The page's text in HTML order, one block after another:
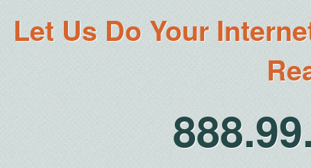
Let Us Do Your